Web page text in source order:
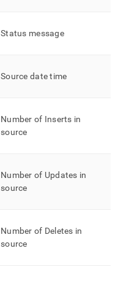
Status message
Source date time
Number of Inserts in
source
Number of Updates in
source
Number of Deletes in
source